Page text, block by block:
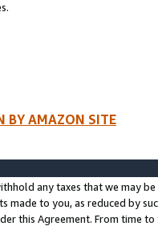
BY AMAZON SITE
any taxes that we may
made to you, as reduced by
this Agreement. From time